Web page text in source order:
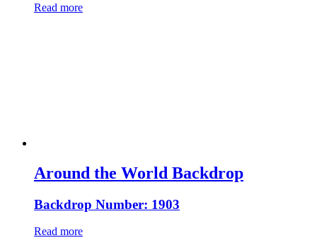
Read more
Around the World Backdrop
Backdrop Number: 1903
Read more